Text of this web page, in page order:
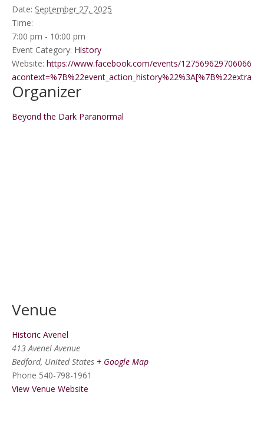
Date: September 27, 2025
Time:
7:00 pm - 10:00 pm
Event Category: History
Website: https://www.facebook.com/events/1275696297060661/?
Organizer
Beyond the Dark Paranormal
Venue
Historic Avenel
413 Avenel Avenue
Bedford, United States + Google Map
Phone 540-798-1961
View Venue Website